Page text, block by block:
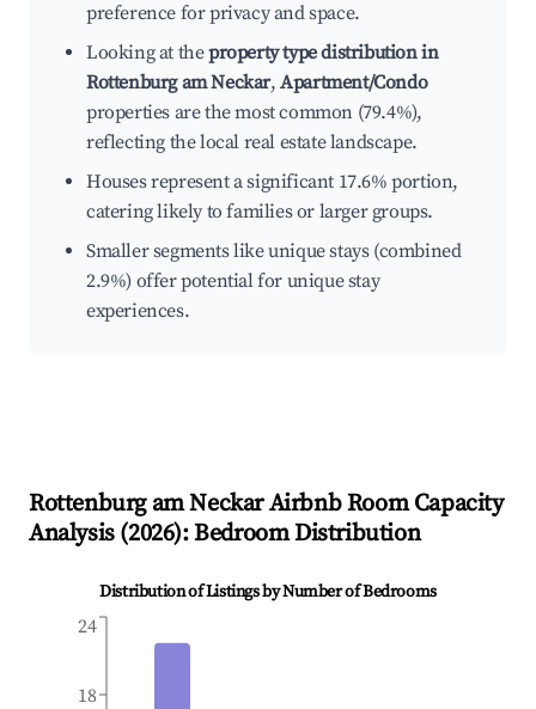
preference for privacy and space.
Looking at theproperty type distribution in
Rottenburg am Neckar,Apartment/Condo
properties are the most common (79.4%),
reflecting the local real estate landscape.
Houses represent a significant 17.6% portion,
catering likely to families or larger groups.
Smaller segments like unique stays (combined
2.9%) offer potential for unique stay
experiences.
Rottenburg am NeckarAirbnb Room Capacity
Analysis (2026): Bedroom Distribution
Distribution of Listings by Number of Bedrooms
18
24